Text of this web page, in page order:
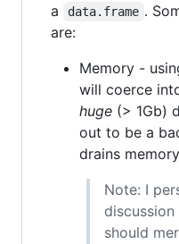
a
data.frame .
are:
Memory -
will coerce
huge (> 1Gb)
out to be a
drains
Note: I
should